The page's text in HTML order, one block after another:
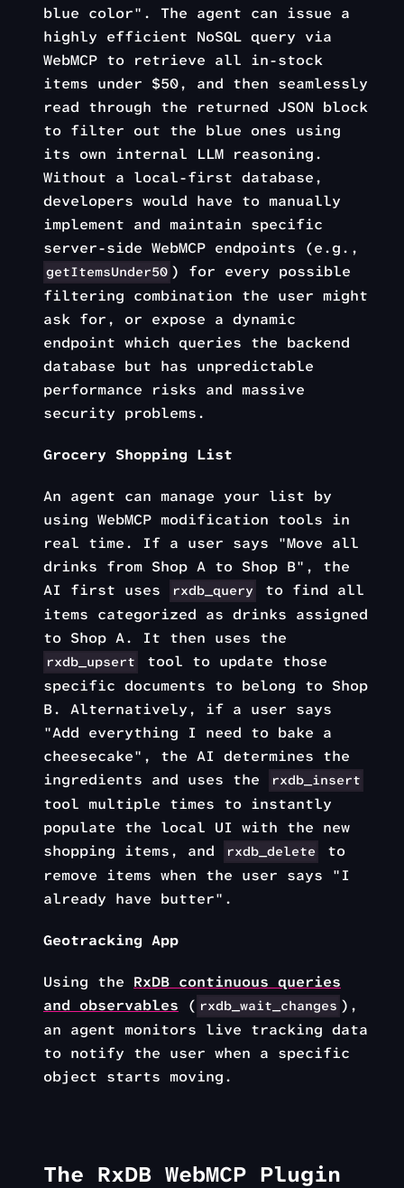
blue color". The agent can issue a
highly efficient NoSQL query via
WebMCP to retrieve all in-stock
items under $50, and then seamlessly
read through the returned JSON block
to filter out the blue ones using
its own internal LLM reasoning.
Without a local-first database,
developers would have to manually
implement and maintain specific
server-side WebMCP endpoints (e.g.,
getItemsUnder50 ) for every possible
filtering combination the user might
ask for, or expose a dynamic
endpoint which queries the backend
database but has unpredictable
performance risks and massive
security problems.
Grocery Shopping List
An agent can manage your list by
using WebMCP modification tools in
real time. If a user says "Move all
drinks from Shop A to Shop B", the
AI first uses
rxdb_query
to find all
items categorized as drinks assigned
to Shop A. It then uses the
rxdb_upsert
tool to update those
specific documents to belong to Shop
B. Alternatively, if a user says
"Add everything I need to bake a
cheesecake", the AI determines the
ingredients and uses the
rxdb_insert
tool multiple times to instantly
populate the local UI with the new
shopping items, and
rxdb_delete
to
remove items when the user says "I
already have butter".
Geotracking App
Using the RxDB continuous queries
and observables ( rxdb_wait_changes ),
an agent monitors live tracking data
to notify the user when a specific
object starts moving.
The RxDB WebMCP Plugin